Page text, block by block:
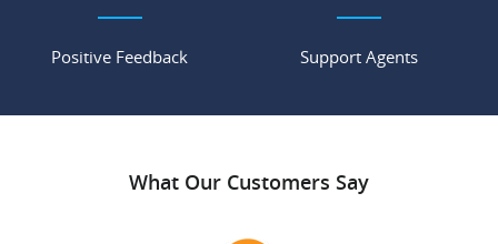
Positive Feedback Support Agents
What Our Customers Say